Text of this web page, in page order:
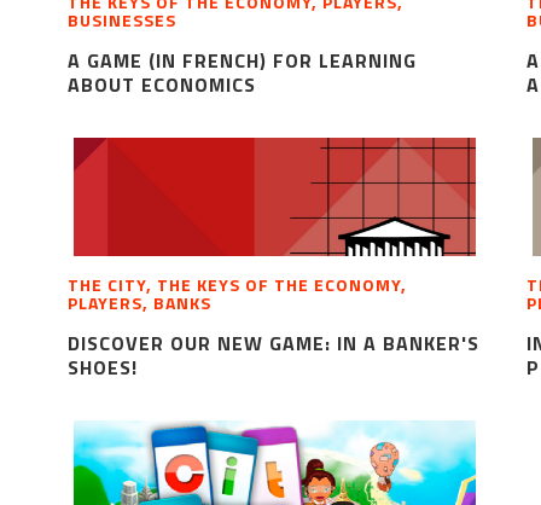
BUSINESSES
A GAME (IN FRENCH) FOR LEARNING
ABOUT ECONOMICS
THE CITY, THE KEYS OF THE ECONOMY,
PLAYERS, BANKS
DISCOVER OUR NEW GAME: IN A BANKER'S
SHOES!